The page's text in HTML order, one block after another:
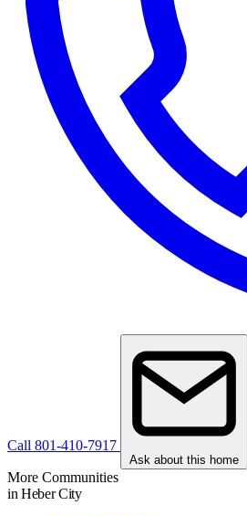
Call 801-410-7917
Ask about this home
More Communities
in Heber City